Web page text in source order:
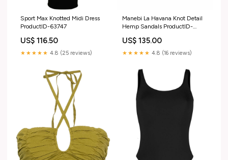
Sport Max Knotted Midi Dress
ProductID-63747
US$ 116.50
★★★★★ 4.8 (25 reviews)
Manebi La Havana Knot Detail
Hemp Sandals ProductID-
US$ 135.00
★★★★★ 4.8 (16 reviews)